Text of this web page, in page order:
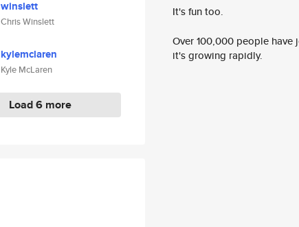
winslett
Chris Winslett
kylemclaren
Kyle McLaren
Load 6 more
It's fun too.
Over 100,000 people
it's growing rapidly.